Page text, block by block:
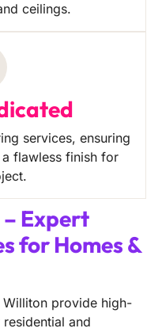
ceilings.
services, ensuring
flawless finish for
Expert
for Homes &
Williton provide high-
and